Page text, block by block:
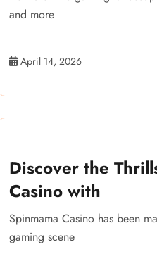
and more
April 14, 2026
Discover the
Casino with
Spinmama Casino has been
gaming scene